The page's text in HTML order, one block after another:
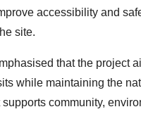
accessibility and
site.
that the project
while maintaining the
community,